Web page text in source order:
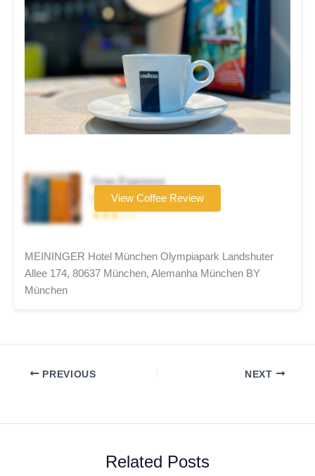
Gran Espresso
Coffee brand
★★★☆☆
View Coffee Review
MEININGER Hotel München Olympiapark Landshuter
Allee 174, 80637 München, Alemanha München BY
München
PREVIOUS NEXT
Related Posts